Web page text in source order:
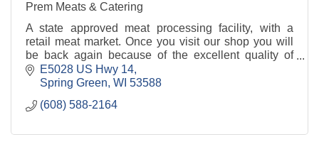
Prem Meats & Catering
A state approved meat processing facility, with a
retail meat market. Once you visit our shop you will
be back again because of the excellent quality of
products at highly affordable prices.
E5028 US Hwy 14
Spring Green WI 53588
(608) 588-2164